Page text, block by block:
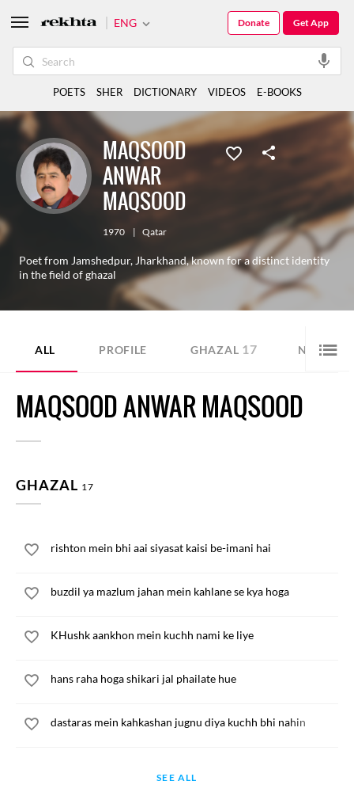
MAQSOOD
ANWAR
MAQSOOD
1970 | Qatar
Poet from Jamshedpur, Jharkhand, known for a distinct identity
in the field of ghazal
ALL PROFILE GHAZAL 17 NAZM 1
MAQSOOD ANWAR MAQSOOD
GHAZAL 17
rishton mein bhi aai siyasat kaisi be-imani hai
buzdil ya mazlum jahan mein kahlane se kya hoga
KHushk aankhon mein kuchh nami ke liye
hans raha hoga shikari jal phailate hue
dastaras mein kahkashan jugnu diya kuchh bhi nahin
SEE ALL
ENG Get App
Donate
POETS SHER DICTIONARY VIDEOS E-BOOKS